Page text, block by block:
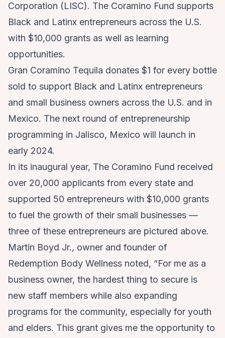
Corporation (LISC). The Coramino Fund supports
Black and Latinx entrepreneurs across the U.S.
with $10,000 grants as well as learning
opportunities.
Gran Coramino Tequila donates $1 for every bottle
sold to support Black and Latinx entrepreneurs
and small business owners across the U.S. and in
Mexico. The next round of entrepreneurship
programming in Jalisco, Mexico will launch in
early 2024.
In its inaugural year, The Coramino Fund received
over 20,000 applicants from every state and
supported 50 entrepreneurs with $10,000 grants
to fuel the growth of their small businesses —
three of these entrepreneurs are pictured above.
Martin Boyd Jr., owner and founder of
Redemption Body Wellness noted, “For me as a
business owner, the hardest thing to secure is
new staff members while also expanding
programs for the community, especially for youth
and elders. This grant gives me the opportunity to